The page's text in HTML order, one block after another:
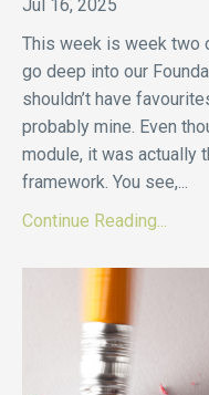
Jul 16, 2025
This week is week two
go deep into our
shouldn’t have
probably mine. Even
module, it was actually
framework. You see,...
Continue Reading...